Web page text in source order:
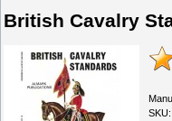
British Cavalry
SKU: